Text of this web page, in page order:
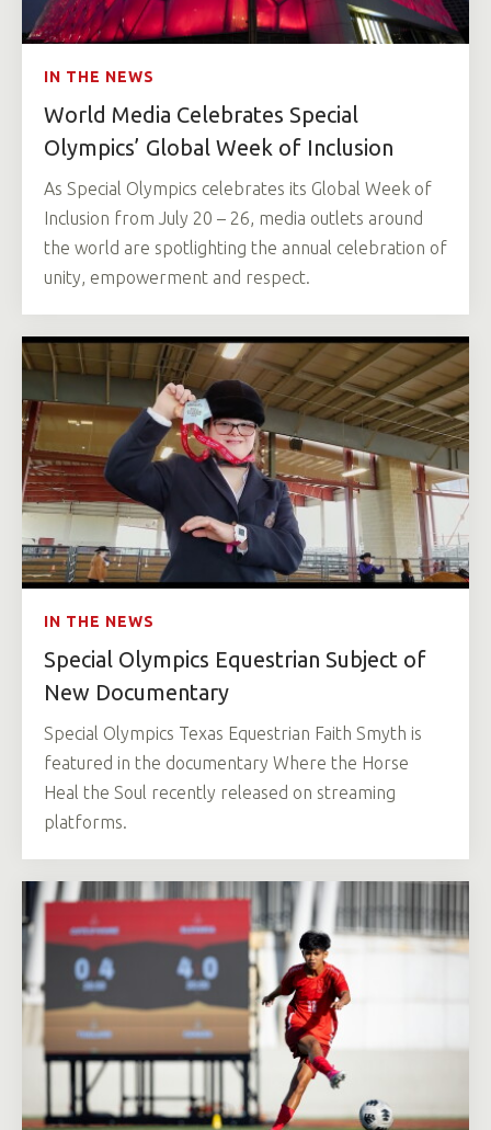
IN THE NEWS
World Media Celebrates Special
Olympics’ Global Week of Inclusion
As Special Olympics celebrates its Global Week of
Inclusion from July 20 – 26, media outlets around
the world are spotlighting the annual celebration of
unity, empowerment and respect.
IN THE NEWS
Special Olympics Equestrian Subject of
New Documentary
Special Olympics Texas Equestrian Faith Smyth is
featured in the documentary Where the Horse
Heal the Soul recently released on streaming
platforms.